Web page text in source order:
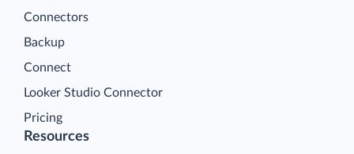
Connectors
Backup
Connect
Looker Studio Connector
Pricing
Resources